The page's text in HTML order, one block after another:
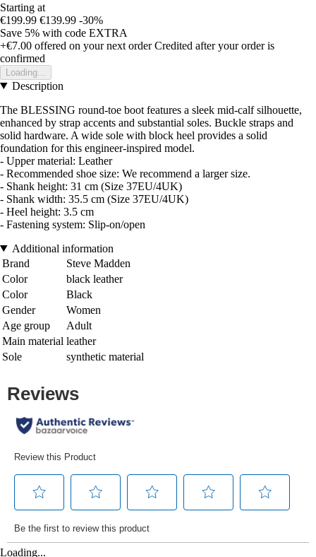
Starting at
€199.99 €139.99 -30%
Save 5% with code EXTRA
+€7.00 offered on your next order Credited after your order is
confirmed
Loading...
Description
The BLESSING round-toe boot features a sleek mid-calf silhouette,
enhanced by strap accents and substantial soles. Buckle straps and
solid hardware. A wide sole with block heel provides a solid
foundation for this engineer-inspired model.
- Upper material: Leather
- Recommended shoe size: We recommend a larger size.
- Shank height: 31 cm (Size 37EU/4UK)
- Shank width: 35.5 cm (Size 37EU/4UK)
- Heel height: 3.5 cm
- Fastening system: Slip-on/open
Additional information
Brand
Steve Madden
Color
black leather
Color
Black
Gender
Women
Age group
Adult
Main material leather
Sole
synthetic material
Loading...